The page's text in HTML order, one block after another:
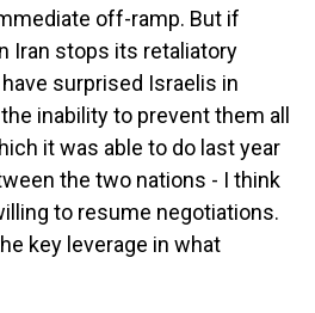
off-ramp. But if
Iran stops its retaliatory
surprised Israelis in
inability to prevent them all
it was able to do last year
the two nations - I think
to resume negotiations.
key leverage in what